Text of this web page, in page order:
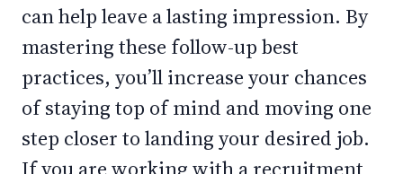
can help leave a lasting impression. By
mastering these follow-up best
practices, you’ll increase your chances
of staying top of mind and moving one
step closer to landing your desired job.
If you are working with a recruitment